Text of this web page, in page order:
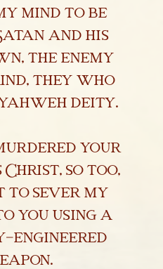
mind to be
and his
the enemy
they who
deity.
your
Christ, so too,
to sever my
you using a
engineered